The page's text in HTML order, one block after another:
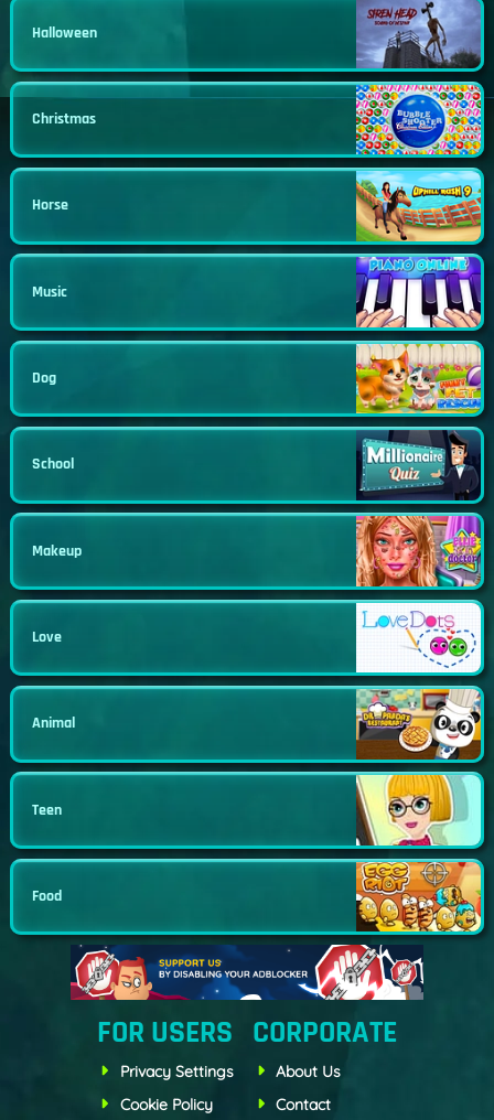
Halloween
Christmas
Horse
Music
Dog
School
Makeup
Love
Animal
Teen
Food
FOR USERS
Privacy Settings
Cookie Policy
CORPORATE
About Us
Contact